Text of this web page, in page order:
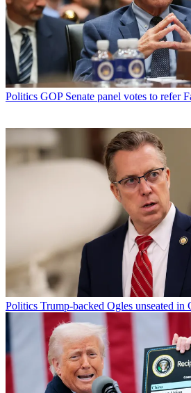
Politics GOP Senate panel votes to refer
Politics Trump-backed Ogles unseated in